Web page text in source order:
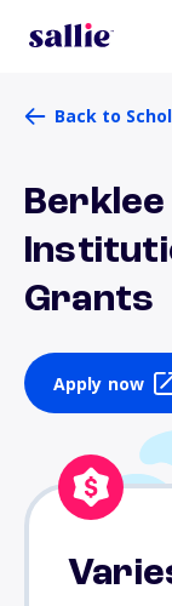
Back to
Berklee
Grants
Apply now